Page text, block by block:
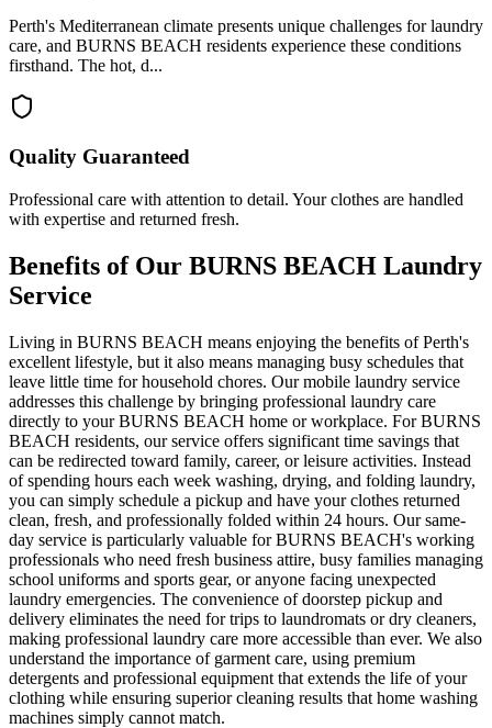
Perth's Mediterranean climate presents unique challenges for laundry
care, and BURNS BEACH residents experience these conditions
firsthand. The hot, d...
Quality Guaranteed
Professional care with attention to detail. Your clothes are handled
with expertise and returned fresh.
Benefits of Our BURNS BEACH Laundry
Service
Living in BURNS BEACH means enjoying the benefits of Perth's
excellent lifestyle, but it also means managing busy schedules that
leave little time for household chores. Our mobile laundry service
addresses this challenge by bringing professional laundry care
directly to your BURNS BEACH home or workplace. For BURNS
BEACH residents, our service offers significant time savings that
can be redirected toward family, career, or leisure activities. Instead
of spending hours each week washing, drying, and folding laundry,
you can simply schedule a pickup and have your clothes returned
clean, fresh, and professionally folded within 24 hours. Our same-
day service is particularly valuable for BURNS BEACH's working
professionals who need fresh business attire, busy families managing
school uniforms and sports gear, or anyone facing unexpected
laundry emergencies. The convenience of doorstep pickup and
delivery eliminates the need for trips to laundromats or dry cleaners,
making professional laundry care more accessible than ever. We also
understand the importance of garment care, using premium
detergents and professional equipment that extends the life of your
clothing while ensuring superior cleaning results that home washing
machines simply cannot match.